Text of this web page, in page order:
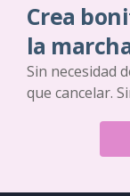
Crea
la
Sin necesidad
que cancelar.